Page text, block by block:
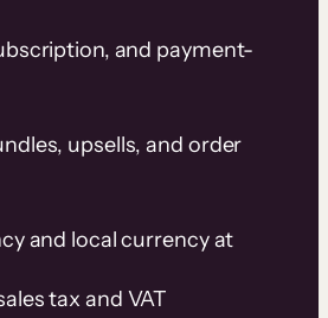
and payment-
upsells, and order
and local currency at
tax and VAT